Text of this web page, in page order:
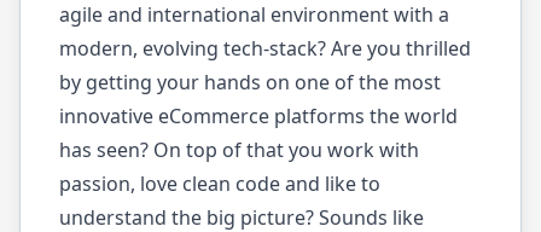
agile and international environment with a
modern, evolving tech-stack? Are you thrilled
by getting your hands on one of the most
innovative eCommerce platforms the world
has seen? On top of that you work with
passion, love clean code and like to
understand the big picture? Sounds like